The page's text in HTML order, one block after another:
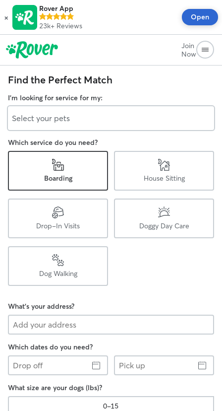
×
Rover App
23k+ Reviews
Open
Join
Now
Find the Perfect Match
I'm looking for service for my:
Select your pets
Which service do you need?
Boarding House Sitting
Drop-In Visits Doggy Day Care
Dog Walking
What's your address?
Which dates do you need?
Drop
off
Pick
up
What size are your dogs (lbs)?
0-15